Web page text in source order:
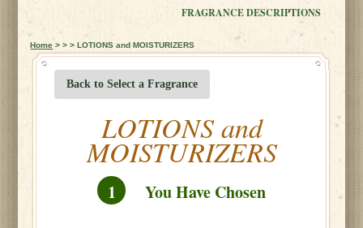
FRAGRANCE DESCRIPTIONS
Home > > > LOTIONS and MOISTURIZERS
Back to Select a Fragrance
LOTIONS and
MOISTURIZERS
1 You Have Chosen